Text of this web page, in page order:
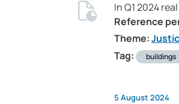
In Q1 2024
Reference
Theme:
Tag:
buildings
5 August 2024